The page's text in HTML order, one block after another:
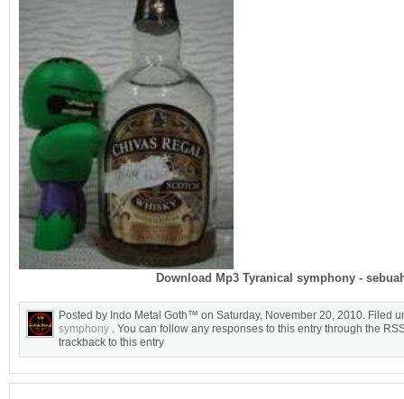
Download Mp3 Tyranical symphony -
Posted by Indo Metal Goth™ on Saturday, November 20, 2010. Filed
symphony . You can follow any responses to this entry through the
trackback to this entry